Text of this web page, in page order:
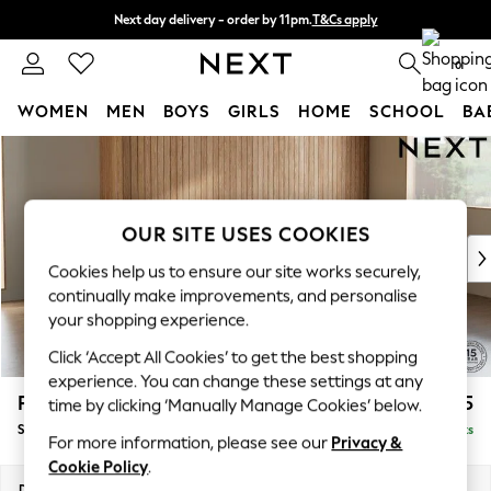
Skip to Main Content
Next day delivery - order by 11pm.T&Cs apply
Split the cost with pay in 3. Find out more 0
WOMEN MEN BOYS GIRLS HOME SCHOOL
New In & Trending
New: This Week
Top Picks
Trending on Social
Polka Dots
Summer Textures
Blues & Chambrays
Chocolate Brown
Linen Collection
Summer Whites
Parker £1,925
Small Sofa Chaise - Universal Delivered in 7 Weeks
OUR SITE USES COOKIES
Cookies help us to ensure our site works securely,
continually make improvements, and personalise
your shopping experience.
Click ‘Accept All Cookies’ to get the best shopping
experience. You can change these settings at any
time by clicking ‘Manually Manage Cookies’ below.
For more information, please see our Privacy &
Cookie Policy.